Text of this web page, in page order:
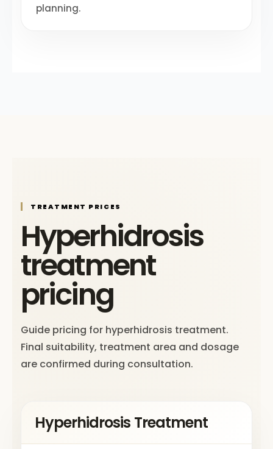
planning.
TREATMENT PRICES
Hyperhidrosis
treatment
pricing
Guide pricing for hyperhidrosis treatment.
Final suitability, treatment area and dosage
are confirmed during consultation.
Hyperhidrosis Treatment